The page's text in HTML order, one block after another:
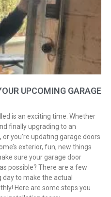
UPCOMING GARAGE
is an exciting time. Whether
finally upgrading to an
you’re updating garage doors
exterior, fun, new things
sure your garage door
possible? There are a few
to make the actual
Here are some steps you